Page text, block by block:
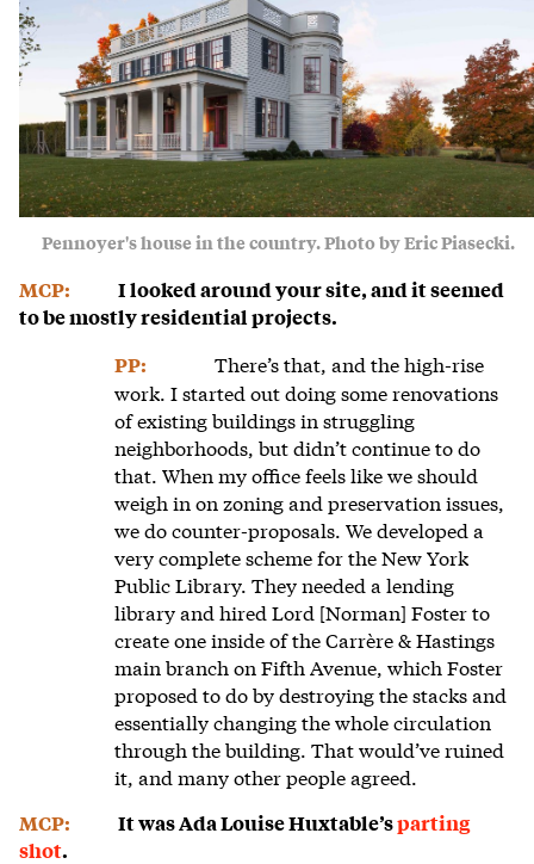
Pennoyer's house in the country. Photo by Eric Piasecki.
MCP:
I looked around your site, and it seemed
to be mostly residential projects.
PP:
There’s that, and the high-rise
work. I started out doing some renovations
of existing buildings in struggling
neighborhoods, but didn’t continue to do
that. When my office feels like we should
weigh in on zoning and preservation issues,
we do counter-proposals. We developed a
very complete scheme for the New York
Public Library. They needed a lending
library and hired Lord [Norman] Foster to
create one inside of the Carrère & Hastings
main branch on Fifth Avenue, which Foster
proposed to do by destroying the stacks and
essentially changing the whole circulation
through the building. That would’ve ruined
it, and many other people agreed.
MCP: It was Ada Louise Huxtable’sparting
shot.